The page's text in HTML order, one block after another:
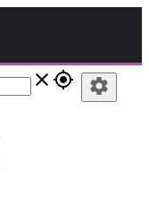
close gps_fixed settings